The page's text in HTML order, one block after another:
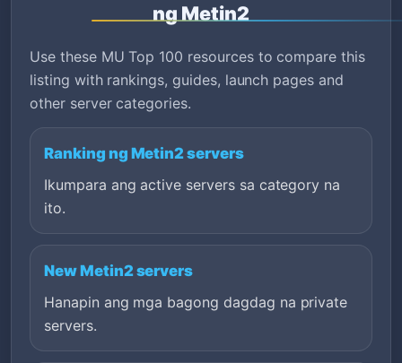
ng Metin2
Use these MU Top 100 resources to compare this
listing with rankings, guides, launch pages and
other server categories.
Ranking ng Metin2 servers
Ikumpara ang active servers sa category na
ito.
New Metin2 servers
Hanapin ang mga bagong dagdag na private
servers.